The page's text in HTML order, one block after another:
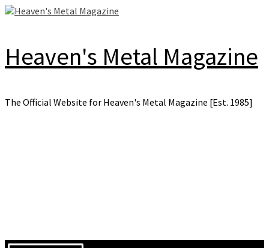
Skip
Heaven's Metal Magazine
The Official Website for Heaven's Metal Magazine [Est. 1985]